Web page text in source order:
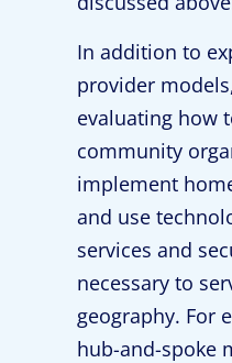
In addition to
provider
evaluating how
community
implement
and use
services and
necessary to
geography. For
hub-and-spoke